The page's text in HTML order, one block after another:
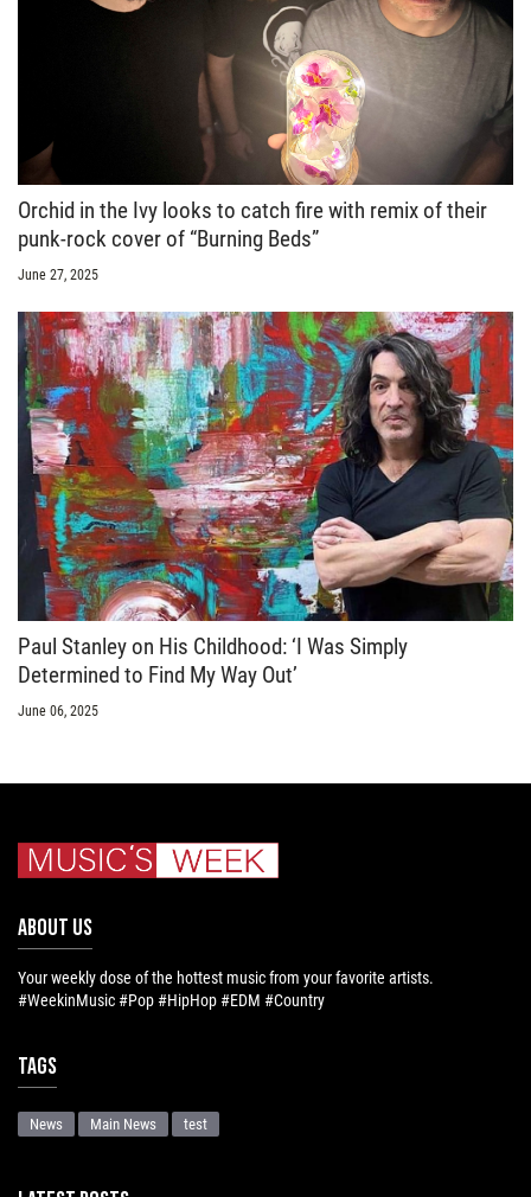
Orchid in the Ivy looks to catch fire with remix of their
punk-rock cover of “Burning Beds”
June 27, 2025
Paul Stanley on His Childhood: ‘I Was Simply
Determined to Find My Way Out’
June 06, 2025
ABOUT US
Your weekly dose of the hottest music from your favorite artists.
#WeekinMusic #Pop #HipHop #EDM #Country
Tags
News Main News test